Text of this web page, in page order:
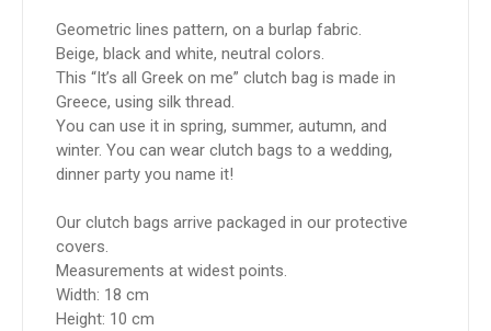
Geometric lines pattern, on a burlap fabric.
Beige, black and white, neutral colors.
This “It’s all Greek on me” clutch bag is made in
Greece, using silk thread.
You can use it in spring, summer, autumn, and
winter. You can wear clutch bags to a wedding,
dinner party you name it!
Our clutch bags arrive packaged in our protective
covers.
Measurements at widest points.
Width: 18 cm
Height: 10 cm